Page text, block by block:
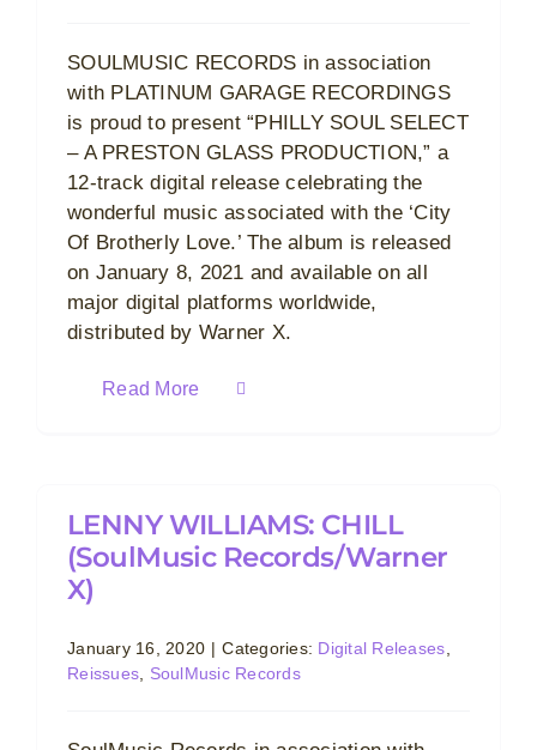
SOULMUSIC RECORDS in association
with PLATINUM GARAGE RECORDINGS
is proud to present “PHILLY SOUL SELECT
– A PRESTON GLASS PRODUCTION,” a
12-track digital release celebrating the
wonderful music associated with the ‘City
Of Brotherly Love.’ The album is released
on January 8, 2021 and available on all
major digital platforms worldwide,
distributed by Warner X.
Read More
LENNY WILLIAMS: CHILL
(SoulMusic Records/Warner
X)
January 16, 2020 | Categories: Digital Releases
Reissues
SoulMusic Records